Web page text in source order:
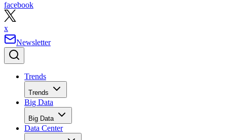
facebook
x
Newsletter
Trends
Trends
Big Data
Big Data
Data Center